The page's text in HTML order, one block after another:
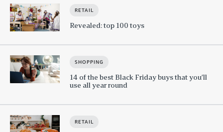
RETAIL
Revealed: top 100 toys
SHOPPING
14 of the best Black Friday buys that you’ll
use all year round
RETAIL